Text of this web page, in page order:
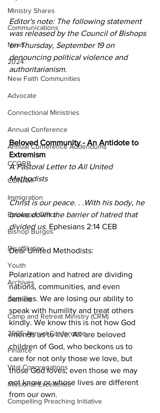
Ministry Shares
Communications
News
2024
New Faith Communities
Advocate
Connectional Ministries
Annual Conference
Annual Conference Addendums
CCORR
CONAM
Immigration
Episcopal Office
Bishop Burgos
Disaffiliation
Youth
Archives
Districts
Camp and Retreat Ministry (CRM)
2025 Annual Conference
Finance
Vital Congregations
Missional Excellence
Compelling Preaching Initiative
Editor's note: The following statement
was released by the Council of Bishops
on Thursday, September 19 on
denouncing political violence and
authoritarianism.
Beloved Community - An Antidote to
Extremism
A Pastoral Letter to All United
Methodists​
Christ is our peace. . .With his body, he
broke down the barrier of hatred that
divided us. Ephesians 2:14 CEB
Dear United Methodists:
Polarization and hatred are dividing
nations, communities, and even
families. We are losing our ability to
speak with humility and treat others
kindly. We know this is not how God
intends us to live. All are beloved
children of God, who beckons us to
care for not only those we love, but
those God loves, even those we may
not know or whose lives are different
from our own.